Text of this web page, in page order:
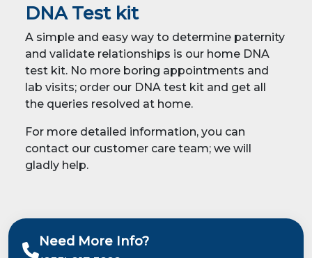
DNA Test kit
A simple and easy way to determine paternity
and validate relationships is our home DNA
test kit. No more boring appointments and
lab visits; order our DNA test kit and get all
the queries resolved at home.
For more detailed information, you can
contact our customer care team; we will
gladly help.
Need More Info?